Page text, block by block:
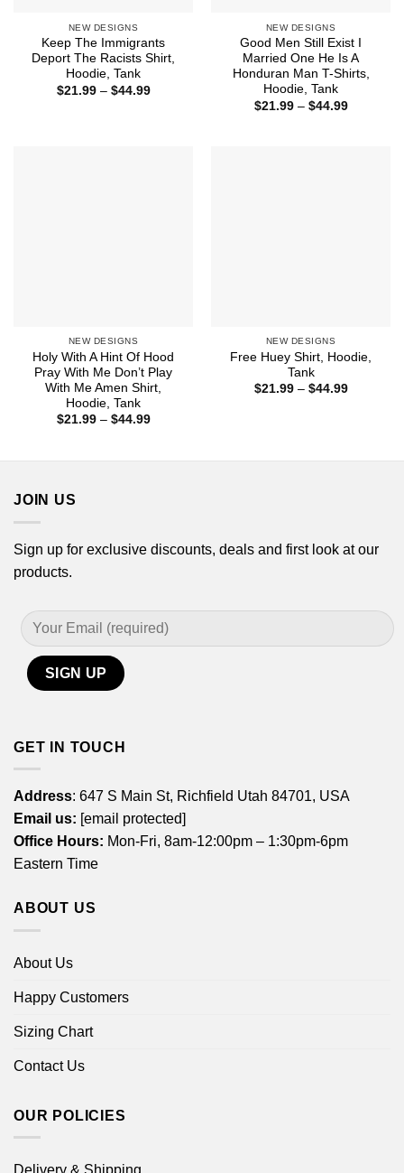
NEW DESIGNS
Keep The Immigrants
Deport The Racists Shirt,
Hoodie, Tank
$21.99 – $44.99Price
NEW DESIGNS
Good Men Still Exist I
Married One He Is A
Honduran Man T-Shirts,
Hoodie, Tank
$21.99 – $44.99Price
NEW DESIGNS
Holy With A Hint Of Hood
Pray With Me Don’t Play
With Me Amen Shirt,
Hoodie, Tank
$21.99 – $44.99Price
NEW DESIGNS
Free Huey Shirt, Hoodie,
Tank
$21.99 – $44.99Price
JOIN US
Sign up for exclusive discounts, deals and first look at our
products.
GET IN TOUCH
Address: 647 S Main St, Richfield Utah 84701, USA
Email us: [email protected]
Office Hours: Mon-Fri, 8am-12:00pm – 1:30pm-6pm
Eastern Time
ABOUT US
About Us
Happy Customers
Sizing Chart
Contact Us
OUR POLICIES